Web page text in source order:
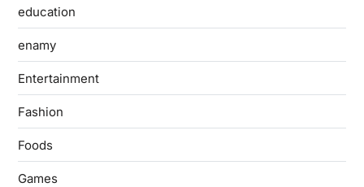
education
enamy
Entertainment
Fashion
Foods
Games